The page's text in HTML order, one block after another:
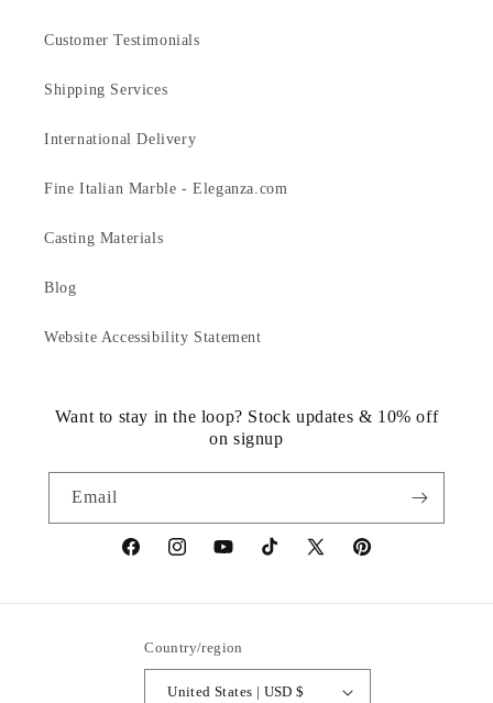
Customer Testimonials
Shipping Services
International Delivery
Fine Italian Marble - Eleganza.com
Casting Materials
Blog
Website Accessibility Statement
Want to stay in the loop? Stock updates & 10% off
on signup
Email
https://www.facebook.com/statuedotcom
https://www.instagram.com/statuedotcom
https://www.youtube.com/
TikTokhttps://x.com/statuedotcom
https://
Country/region
United States | USD $